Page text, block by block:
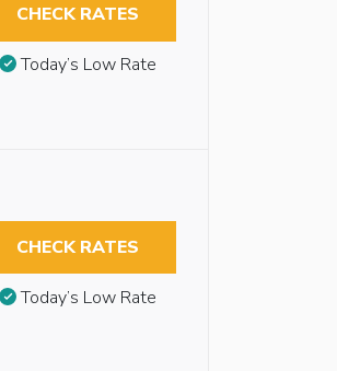
CHECK RATES
Today’s Low Rate
CHECK RATES
Today’s Low Rate